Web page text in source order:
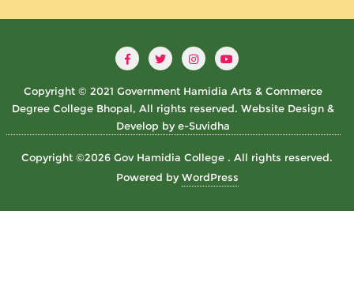
Copyright © 2021 Government Hamidia Arts & Commerce
Degree College Bhopal, All rights reserved. Website Design &
Develop by e-Suvidha
Copyright ©2026 Gov Hamidia College . All rights reserved.
Powered byWordPress